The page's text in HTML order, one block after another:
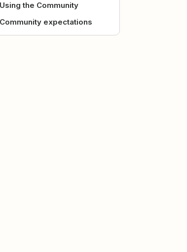
Using the Community
Community expectations